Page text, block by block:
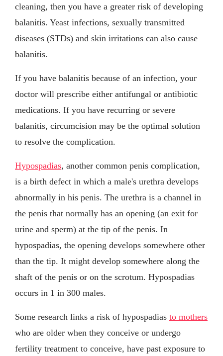
cleaning, then you have a greater risk of developing
balanitis. Yeast infections, sexually transmitted
diseases (STDs) and skin irritations can also cause
balanitis.
If you have balanitis because of an infection, your
doctor will prescribe either antifungal or antibiotic
medications. If you have recurring or severe
balanitis, circumcision may be the optimal solution
to resolve the complication.
Hypospadias, another common penis complication,
is a birth defect in which a male's urethra develops
abnormally in his penis. The urethra is a channel in
the penis that normally has an opening (an exit for
urine and sperm) at the tip of the penis. In
hypospadias, the opening develops somewhere other
than the tip. It might develop somewhere along the
shaft of the penis or on the scrotum. Hypospadias
occurs in 1 in 300 males.
Some research links a risk of hypospadias to mothers
who are older when they conceive or undergo
fertility treatment to conceive, have past exposure to